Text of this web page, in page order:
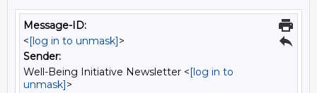
Message-ID:
<[log in to unmask]>
Sender:
Well-Being Initiative Newsletter <[log in to
unmask]>